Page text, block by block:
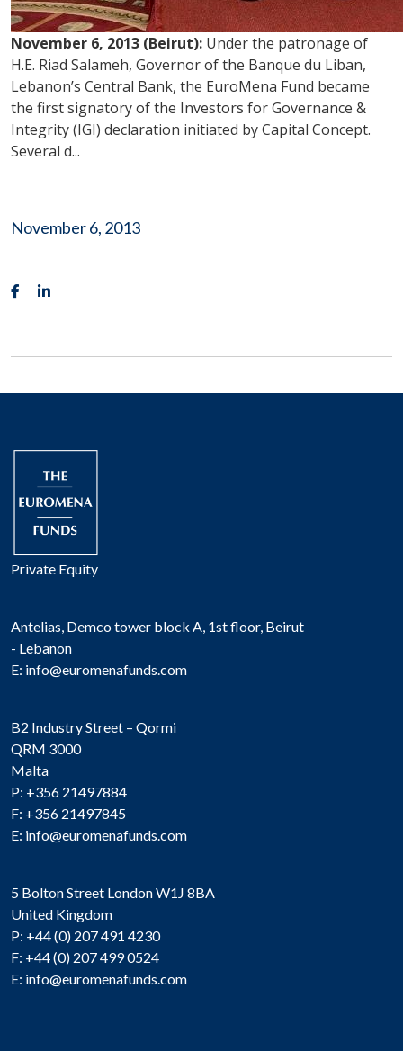
November 6, 2013 (Beirut): Under the patronage of
H.E. Riad Salameh, Governor of the Banque du Liban,
Lebanon’s Central Bank, the EuroMena Fund became
the first signatory of the Investors for Governance &
Integrity (IGI) declaration initiated by Capital Concept.
Several d...
November 6, 2013
Private Equity
Antelias, Demco tower block A, 1st floor, Beirut
- Lebanon
E: info@euromenafunds.com
B2 Industry Street – Qormi
QRM 3000
Malta
P: +356 21497884
F: +356 21497845
E: info@euromenafunds.com
5 Bolton Street London W1J 8BA
United Kingdom
P: +44 (0) 207 491 4230
F: +44 (0) 207 499 0524
E: info@euromenafunds.com